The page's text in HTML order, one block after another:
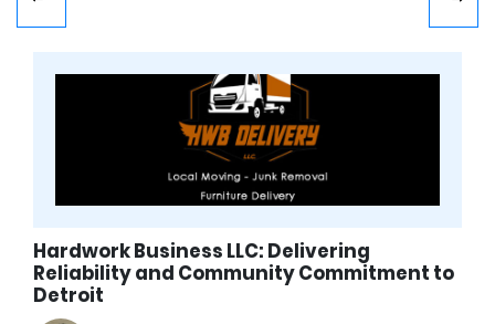
Hardwork Business LLC: Delivering
Reliability and Community Commitment to
Detroit